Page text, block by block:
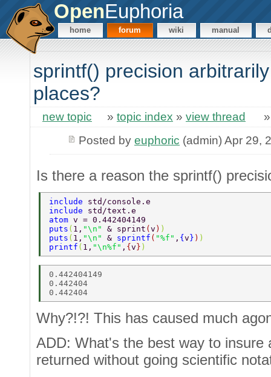
OpenEuphoria
home forum wiki manual
sprintf() precision
places?
new topic » topic index » view thread
Posted by euphoric (admin) Apr 29,
Is there a reason the sprintf()
include std/console.e
include std/text.e
atom v = 0.442404149
puts ( 1, "\n" & sprint ( v ) )
puts ( 1, "\n" & sprintf ( "%f" , { v } ) )
printf ( 1, "\n%f" , { v } )
0.442404149
0.442404
Why?!?! This has caused much
ADD: What's the best way to insure
returned without going scientific